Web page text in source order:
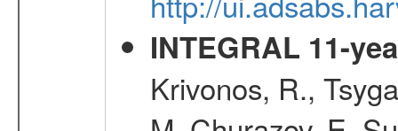
INTEGRAL 11-
Krivonos, R.,